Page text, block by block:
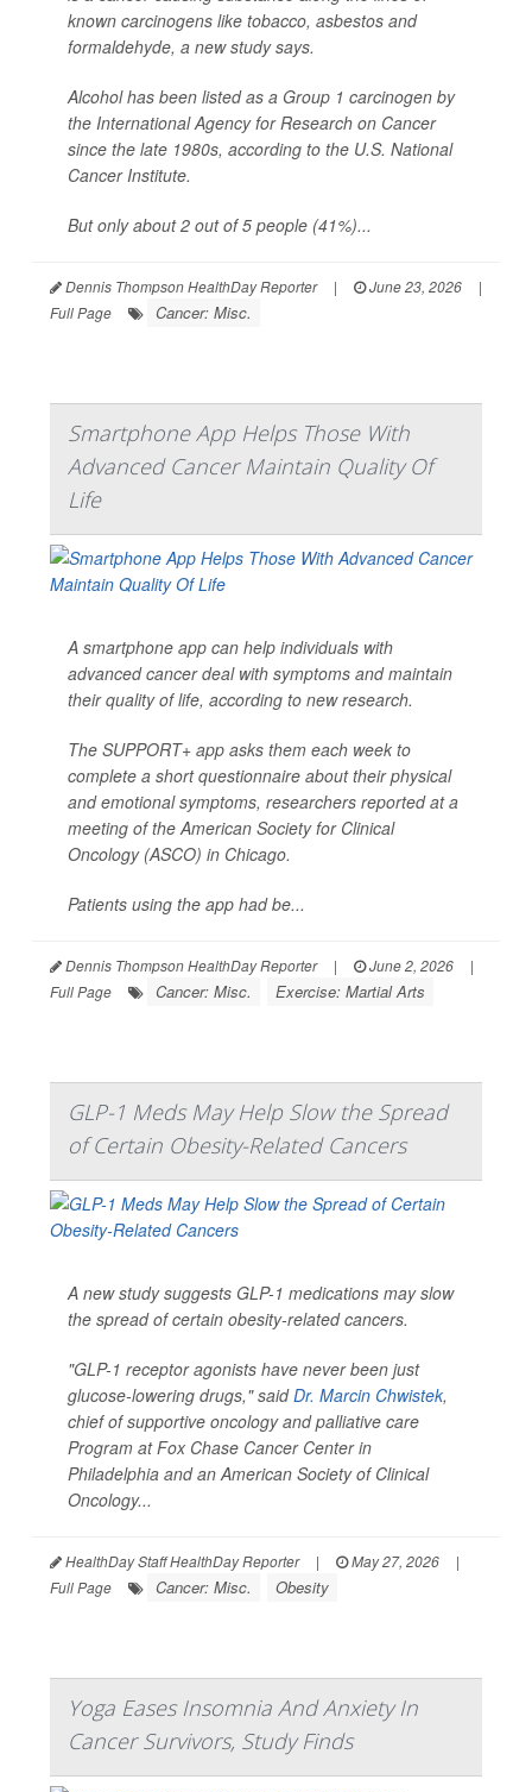
known carcinogens like tobacco, asbestos and
formaldehyde, a new study says.
Alcohol has been listed as a Group 1 carcinogen by
the International Agency for Research on Cancer
since the late 1980s, according to the U.S. National
Cancer Institute.
But only about 2 out of 5 people (41%)...
Dennis Thompson HealthDay Reporter | June 23, 2026
|
Full Page
Cancer: Misc.
Smartphone App Helps Those With
Advanced Cancer Maintain Quality Of
Life
A smartphone app can help individuals with
advanced cancer deal with symptoms and maintain
their quality of life, according to new research.
The SUPPORT+ app asks them each week to
complete a short questionnaire about their physical
and emotional symptoms, researchers reported at a
meeting of the American Society for Clinical
Oncology (ASCO) in Chicago.
Patients using the app had be...
Dennis Thompson HealthDay Reporter | June 2, 2026
|
Full Page
Cancer: Misc. Exercise: Martial Arts
GLP-1 Meds May Help Slow the Spread
of Certain Obesity-Related Cancers
A new study suggests GLP-1 medications may slow
the spread of certain obesity-related cancers.
"GLP-1 receptor agonists have never been just
glucose-lowering drugs," saidDr. Marcin Chwistek,
chief of supportive oncology and palliative care
Program at Fox Chase Cancer Center in
Philadelphia and an American Society of Clinical
Oncology...
HealthDay Staff HealthDay Reporter | May 27, 2026
|
Full Page
Cancer: Misc. Obesity
Yoga Eases Insomnia And Anxiety In
Cancer Survivors, Study Finds